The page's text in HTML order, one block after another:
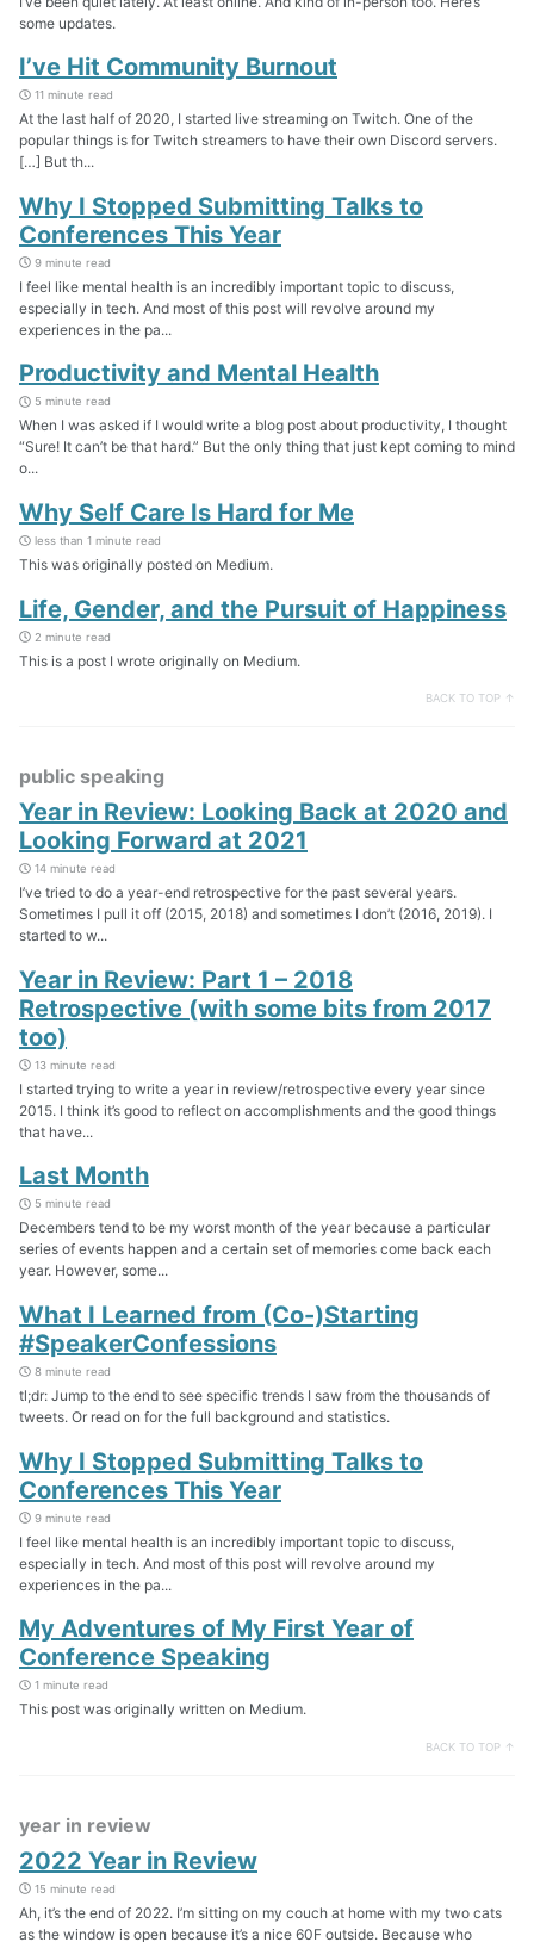
some updates.
I’ve Hit Community Burnout
11 minute read
At the last half of 2020, I started live streaming on Twitch. One of the
popular things is for Twitch streamers to have their own Discord servers.
[…] But th...
Why I Stopped Submitting Talks to
Conferences This Year
9 minute read
I feel like mental health is an incredibly important topic to discuss,
especially in tech. And most of this post will revolve around my
experiences in the pa...
Productivity and Mental Health
5 minute read
When I was asked if I would write a blog post about productivity, I thought
“Sure! It can’t be that hard.” But the only thing that just kept coming to mind
o...
Why Self Care Is Hard for Me
less than 1 minute read
This was originally posted on Medium.
Life, Gender, and the Pursuit of Happiness
2 minute read
This is a post I wrote originally on Medium.
BACK TO TOP ↑
public speaking
Year in Review: Looking Back at 2020 and
Looking Forward at 2021
14 minute read
I’ve tried to do a year-end retrospective for the past several years.
Sometimes I pull it off (2015, 2018) and sometimes I don’t (2016, 2019). I
started to w...
Year in Review: Part 1 – 2018
Retrospective (with some bits from 2017
too)
13 minute read
I started trying to write a year in review/retrospective every year since
2015. I think it’s good to reflect on accomplishments and the good things
that have...
Last Month
5 minute read
Decembers tend to be my worst month of the year because a particular
series of events happen and a certain set of memories come back each
year. However, some...
What I Learned from (Co-)Starting
#SpeakerConfessions
8 minute read
tl;dr: Jump to the end to see specific trends I saw from the thousands of
tweets. Or read on for the full background and statistics.
Why I Stopped Submitting Talks to
Conferences This Year
9 minute read
I feel like mental health is an incredibly important topic to discuss,
especially in tech. And most of this post will revolve around my
experiences in the pa...
My Adventures of My First Year of
Conference Speaking
1 minute read
This post was originally written on Medium.
BACK TO TOP ↑
year in review
2022 Year in Review
15 minute read
Ah, it’s the end of 2022. I’m sitting on my couch at home with my two cats
as the window is open because it’s a nice 60F outside. Because who